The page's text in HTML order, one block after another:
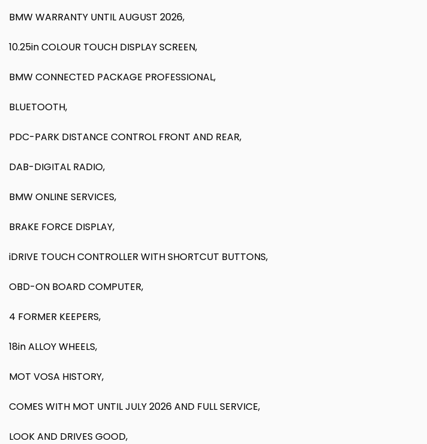
BMW WARRANTY UNTIL AUGUST 2026,
10.25in COLOUR TOUCH DISPLAY SCREEN,
BMW CONNECTED PACKAGE PROFESSIONAL,
BLUETOOTH,
PDC-PARK DISTANCE CONTROL FRONT AND REAR,
DAB-DIGITAL RADIO,
BMW ONLINE SERVICES,
BRAKE FORCE DISPLAY,
iDRIVE TOUCH CONTROLLER WITH SHORTCUT BUTTONS,
OBD-ON BOARD COMPUTER,
4 FORMER KEEPERS,
18in ALLOY WHEELS,
MOT VOSA HISTORY,
COMES WITH MOT UNTIL JULY 2026 AND FULL SERVICE,
LOOK AND DRIVES GOOD,